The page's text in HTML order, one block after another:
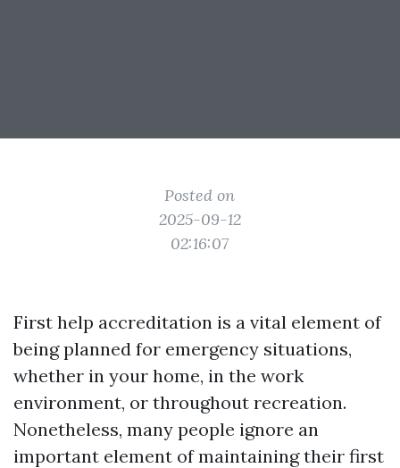
Posted on
2025-09-12
02:16:07
First help accreditation is a vital element of
being planned for emergency situations,
whether in your home, in the work
environment, or throughout recreation.
Nonetheless, many people ignore an
important element of maintaining their first